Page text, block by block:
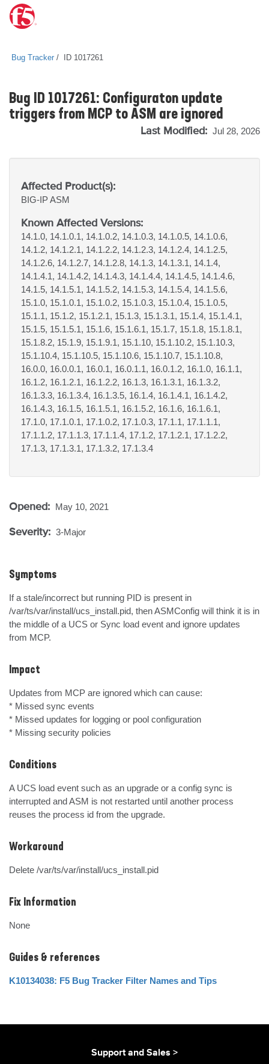
Bug Tracker ID 1017261
Bug ID 1017261: Configuraton update
triggers from MCP to ASM are ignored
Last Modified: Jul 28, 2026
Affected Product(s):
BIG-IPASM
Known Affected Versions:
14.1.0, 14.1.0.1, 14.1.0.2, 14.1.0.3, 14.1.0.5, 14.1.0.6,
14.1.2, 14.1.2.1, 14.1.2.2, 14.1.2.3, 14.1.2.4, 14.1.2.5,
14.1.2.6, 14.1.2.7, 14.1.2.8, 14.1.3, 14.1.3.1, 14.1.4,
14.1.4.1, 14.1.4.2, 14.1.4.3, 14.1.4.4, 14.1.4.5, 14.1.4.6,
14.1.5, 14.1.5.1, 14.1.5.2, 14.1.5.3, 14.1.5.4, 14.1.5.6,
15.1.0, 15.1.0.1, 15.1.0.2, 15.1.0.3, 15.1.0.4, 15.1.0.5,
15.1.1, 15.1.2, 15.1.2.1, 15.1.3, 15.1.3.1, 15.1.4, 15.1.4.1,
15.1.5, 15.1.5.1, 15.1.6, 15.1.6.1, 15.1.7, 15.1.8, 15.1.8.1,
15.1.8.2, 15.1.9, 15.1.9.1, 15.1.10, 15.1.10.2, 15.1.10.3,
15.1.10.4, 15.1.10.5, 15.1.10.6, 15.1.10.7, 15.1.10.8,
16.0.0, 16.0.0.1, 16.0.1, 16.0.1.1, 16.0.1.2, 16.1.0, 16.1.1,
16.1.2, 16.1.2.1, 16.1.2.2, 16.1.3, 16.1.3.1, 16.1.3.2,
16.1.3.3, 16.1.3.4, 16.1.3.5, 16.1.4, 16.1.4.1, 16.1.4.2,
16.1.4.3, 16.1.5, 16.1.5.1, 16.1.5.2, 16.1.6, 16.1.6.1,
17.1.0, 17.1.0.1, 17.1.0.2, 17.1.0.3, 17.1.1, 17.1.1.1,
17.1.1.2, 17.1.1.3, 17.1.1.4, 17.1.2, 17.1.2.1, 17.1.2.2,
17.1.3, 17.1.3.1, 17.1.3.2, 17.1.3.4
Opened: May 10, 2021
Severity: 3-Major
Symptoms
If a stale/incorrect but running PID is present in
/var/ts/var/install/ucs_install.pid, then ASMConfig will think it is in
the middle of a UCS or Sync load event and ignore updates
from MCP.
Impact
Updates from MCP are ignored which can cause:
* Missed sync events
* Missed updates for logging or pool configuration
* Missing security policies
Conditions
A UCS load event such as an upgrade or a config sync is
interrupted and ASM is not restarted until another process
reuses the process id from the upgrade.
Workaround
Delete /var/ts/var/install/ucs_install.pid
Fix Information
None
Guides & references
K10134038: F5 Bug Tracker Filter Names and Tips
Support and Sales >